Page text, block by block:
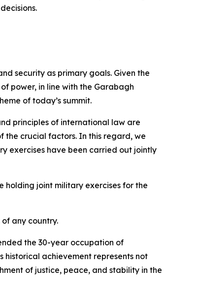
security as primary goals. Given the
power, in line with the Garabagh
of today’s summit.
principles of international law are
the crucial factors. In this regard, we
exercises have been carried out jointly
holding joint military exercises for the
any country.
the 30-year occupation of
historical achievement represents not
of justice, peace, and stability in the